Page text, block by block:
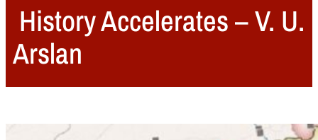
History Accelerates – V. U.
Arslan